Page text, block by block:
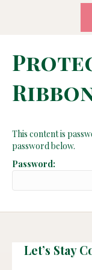
This content is
password below.
Password:
Let’s Stay